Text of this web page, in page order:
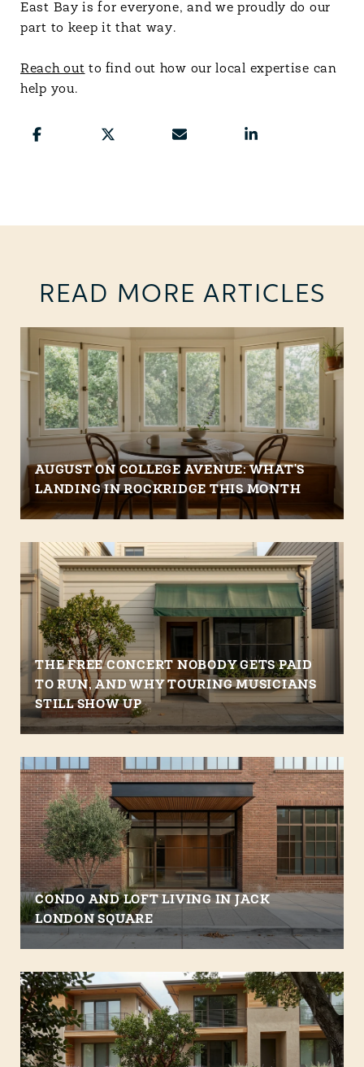
East Bay is for everyone, and we proudly do our
part to keep it that way.
Reach out to find out how our local expertise can
help you.
READ MORE ARTICLES
AUGUST ON COLLEGE AVENUE: WHAT'S
LANDING IN ROCKRIDGE THIS MONTH
THE FREE CONCERT NOBODY GETS PAID
TO RUN, AND WHY TOURING MUSICIANS
STILL SHOW UP
CONDO AND LOFT LIVING IN JACK
LONDON SQUARE